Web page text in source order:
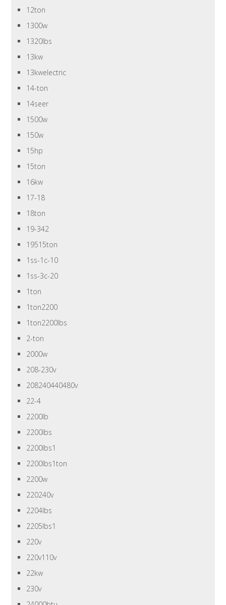
12ton
1300w
1320lbs
13kw
13kwelectric
14-ton
14seer
1500w
150w
15hp
15ton
16kw
17-18
18ton
19-342
19515ton
1ss-1c-10
1ss-3c-20
1ton
1ton2200
1ton2200lbs
2-ton
2000w
208-230v
208240440480v
22-4
2200lb
2200lbs
2200lbs1
2200lbs1ton
2200w
220240v
2204lbs
2205lbs1
220v
220v110v
22kw
230v